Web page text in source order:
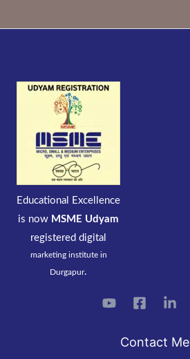
Educational Excellence
is now MSME Udyam
registered digital
marketing institute in
Durgapur.
Contact Me